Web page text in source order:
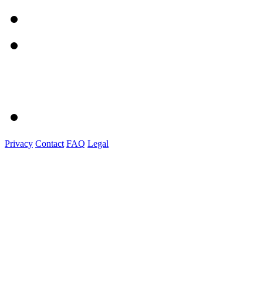
Privacy Contact FAQ Legal